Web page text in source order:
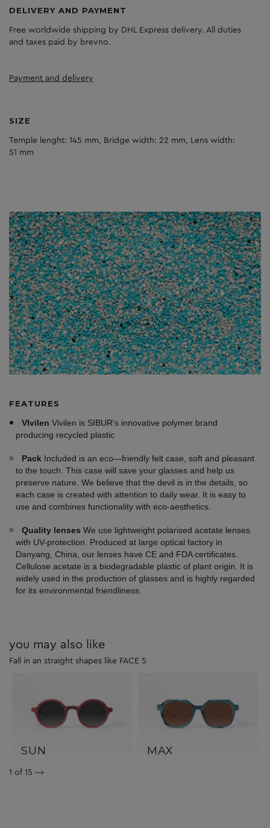
DELIVERY AND PAYMENT
Free worldwide shipping by DHL Express delivery. All duties
and taxes paid by brevno.
Payment and delivery
SIZE
Temple lenght: 145 mm, Bridge width: 22 mm, Lens width:
51 mm
FEATURES
VIvilen Vivilen is SIBUR's innovative polymer brand
producing recycled plastic
Pack Included is an eco—friendly felt case, soft and pleasant
to the touch. This case will save your glasses and help us
preserve nature. We believe that the devil is in the details, so
each case is created with attention to daily wear. It is easy to
use and combines functionality with eco-aesthetics.
Quality lenses We use lightweight polarised acetate lenses
with UV-protection. Produced at large optical factory in
Danyang, China, our lenses have CE and FDA certificates.
Cellulose acetate is a biodegradable plastic of plant origin. It is
widely used in the production of glasses and is highly regarded
for its environmental friendliness.
you may also like
Fall in an straight shapes like FACE 5
SUN MAX
1 of 15